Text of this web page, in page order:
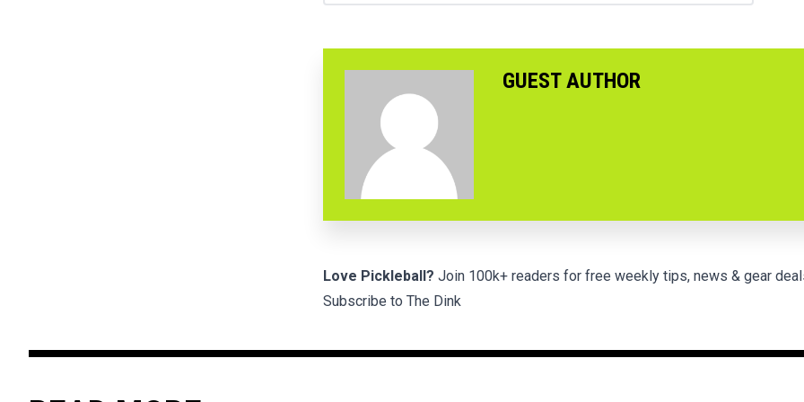
GUEST AUTHOR
Love Pickleball? Join 100k+ readers for free weekly tips, news & gear
Subscribe to The Dink